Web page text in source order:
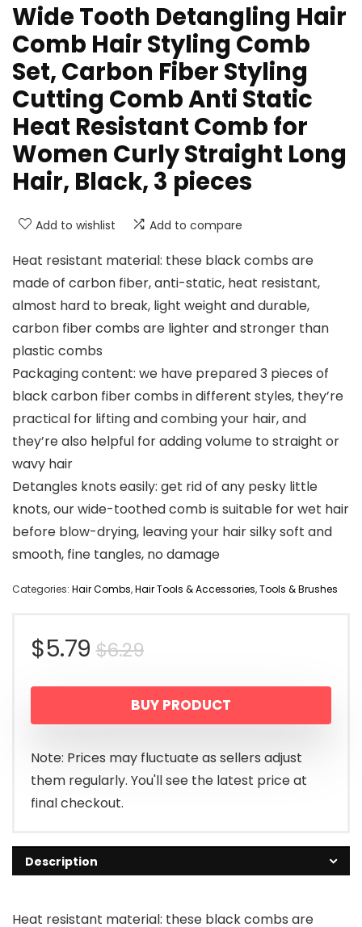
Wide Tooth Detangling Hair
Comb Hair Styling Comb
Set, Carbon Fiber Styling
Cutting Comb Anti Static
Heat Resistant Comb for
Women Curly Straight Long
Hair, Black, 3 pieces
Add to wishlist Add to compare
Heat resistant material: these black combs are
made of carbon fiber, anti-static, heat resistant,
almost hard to break, light weight and durable,
carbon fiber combs are lighter and stronger than
plastic combs
Packaging content: we have prepared 3 pieces of
black carbon fiber combs in different styles, they’re
practical for lifting and combing your hair, and
they’re also helpful for adding volume to straight or
wavy hair
Detangles knots easily: get rid of any pesky little
knots, our wide-toothed comb is suitable for wet hair
before blow-drying, leaving your hair silky soft and
smooth, fine tangles, no damage
Categories: Hair Combs,Hair Tools & Accessories,Tools & Brushes
$6.29Original
price
was:
$6.29.
$5.79
Current
price
is:
$5.79.
BUY PRODUCT
Note: Prices may fluctuate as sellers adjust
them regularly. You'll see the latest price at
final checkout.
Description
Heat resistant material: these black combs are